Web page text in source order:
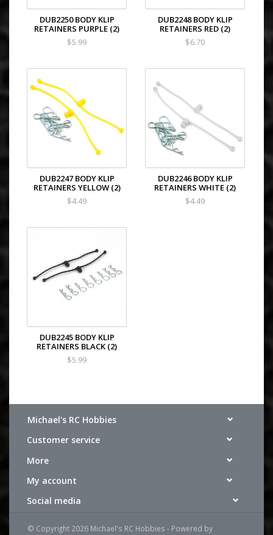
DUB2250 BODY KLIP
RETAINERS PURPLE (2)
$5.99
DUB2248 BODY KLIP
RETAINERS RED (2)
$6.70
DUB2247 BODY KLIP
RETAINERS YELLOW (2)
$4.49
DUB2246 BODY KLIP
RETAINERS WHITE (2)
$4.49
DUB2245 BODY KLIP
RETAINERS BLACK (2)
$5.99
Michael's RC Hobbies
Customer service
More
My account
Social media
© Copyright 2026 Michael's RC Hobbies - Powered by